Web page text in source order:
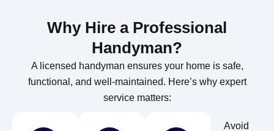
Why Hire a Professional
Handyman?
A licensed handyman ensures your home is safe,
functional, and well-maintained. Here’s why expert
service matters:
Avoid